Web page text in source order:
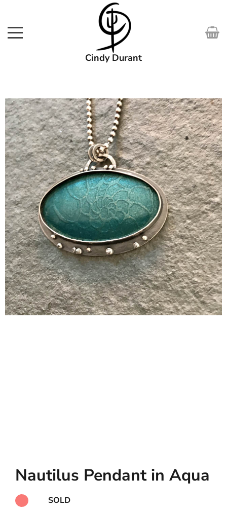
Cindy Durant
WORKS
COURSES
EXHIBITIONS
ABOUT
MEDIA
CONTACT
Nautilus Pendant in Aqua
SOLD